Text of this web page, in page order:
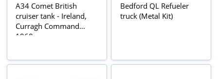
A34 Comet British
cruiser tank - Ireland,
Curragh Command
1960s
Bedford QL Refueler
truck (Metal Kit)